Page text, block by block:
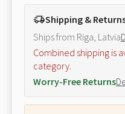
Shipping &
Ships from Riga, Latvia
Combined shipping is
category.
Worry-Free Returns